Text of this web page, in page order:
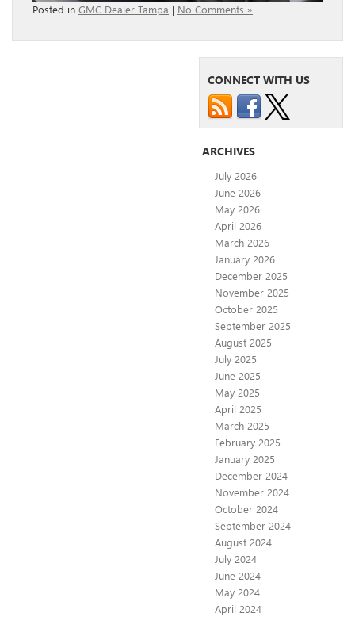
Posted in GMC Dealer Tampa | No Comments »
CONNECT WITH US
ARCHIVES
July 2026
June 2026
May 2026
April 2026
March 2026
January 2026
December 2025
November 2025
October 2025
September 2025
August 2025
July 2025
June 2025
May 2025
April 2025
March 2025
February 2025
January 2025
December 2024
November 2024
October 2024
September 2024
August 2024
July 2024
June 2024
May 2024
April 2024